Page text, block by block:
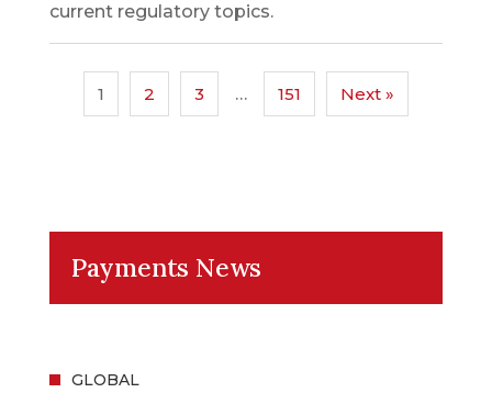
current regulatory topics.
1 2 3 … 151 Next »
Payments News
GLOBAL